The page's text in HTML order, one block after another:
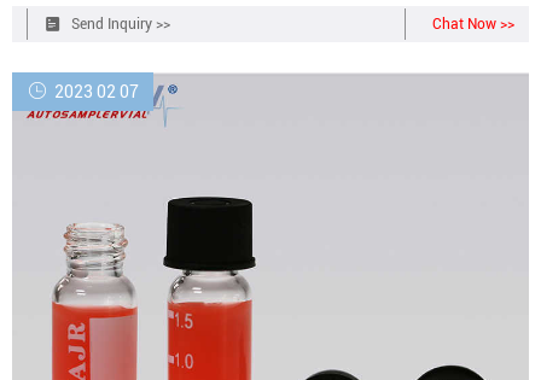
Send Inquiry >> Chat Now >>
2023 02 07